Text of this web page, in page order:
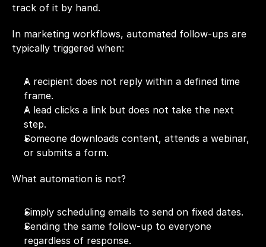
track of it by hand.
In marketing workflows, automated follow-ups are
typically triggered when:
A recipient does not reply within a defined time
frame.
A lead clicks a link but does not take the next
step.
Someone downloads content, attends a webinar,
or submits a form.
What automation is not?
Simply scheduling emails to send on fixed dates.
Sending the same follow-up to everyone
regardless of response.